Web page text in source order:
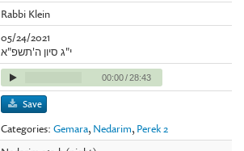
Rabbi Klein
05/24/2021
י"ג סיון ה'תשפ"א
00:00/28:43
Save
Categories:Gemara, Nedarim, Perek 2